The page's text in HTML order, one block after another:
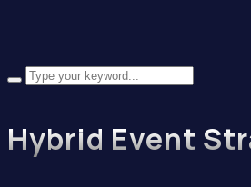
Hybrid Event